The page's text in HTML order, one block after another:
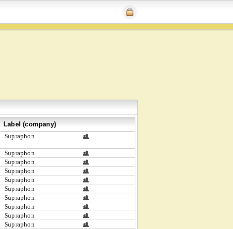
Label (company)
Supraphon
Supraphon
Supraphon
Supraphon
Supraphon
Supraphon
Supraphon
Supraphon
Supraphon
Supraphon